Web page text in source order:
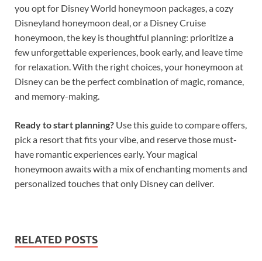
you opt for Disney World honeymoon packages, a cozy
Disneyland honeymoon deal, or a Disney Cruise
honeymoon, the key is thoughtful planning: prioritize a
few unforgettable experiences, book early, and leave time
for relaxation. With the right choices, your honeymoon at
Disney can be the perfect combination of magic, romance,
and memory-making.
Ready to start planning? Use this guide to compare offers,
pick a resort that fits your vibe, and reserve those must-
have romantic experiences early. Your magical
honeymoon awaits with a mix of enchanting moments and
personalized touches that only Disney can deliver.
RELATED POSTS